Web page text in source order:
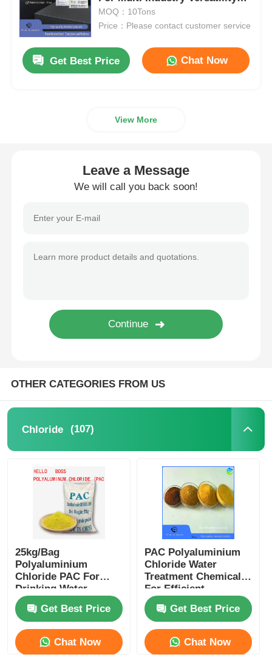
Chloride
Petroleum Additives
Food Additives
Metallurgical Chemicals
Electronics Raw Material
Daily Use Chemical
And Powerful Oxidation
MOQ：10Tons
Price：Please contact customer service
Get Best Price Chat Now
View More
Leave a Message
We will call you back soon!
OTHER CATEGORIES FROM US
Chloride (107)
25kg/Bag
Polyaluminium
Chloride PAC For
Drinking Water
Effluent Coagulant
Get Best Price
Chat Now
PAC Polyaluminium
Chloride Water
Treatment Chemical
For Efficient
Flocculation
Purification
Get Best Price
Chat Now